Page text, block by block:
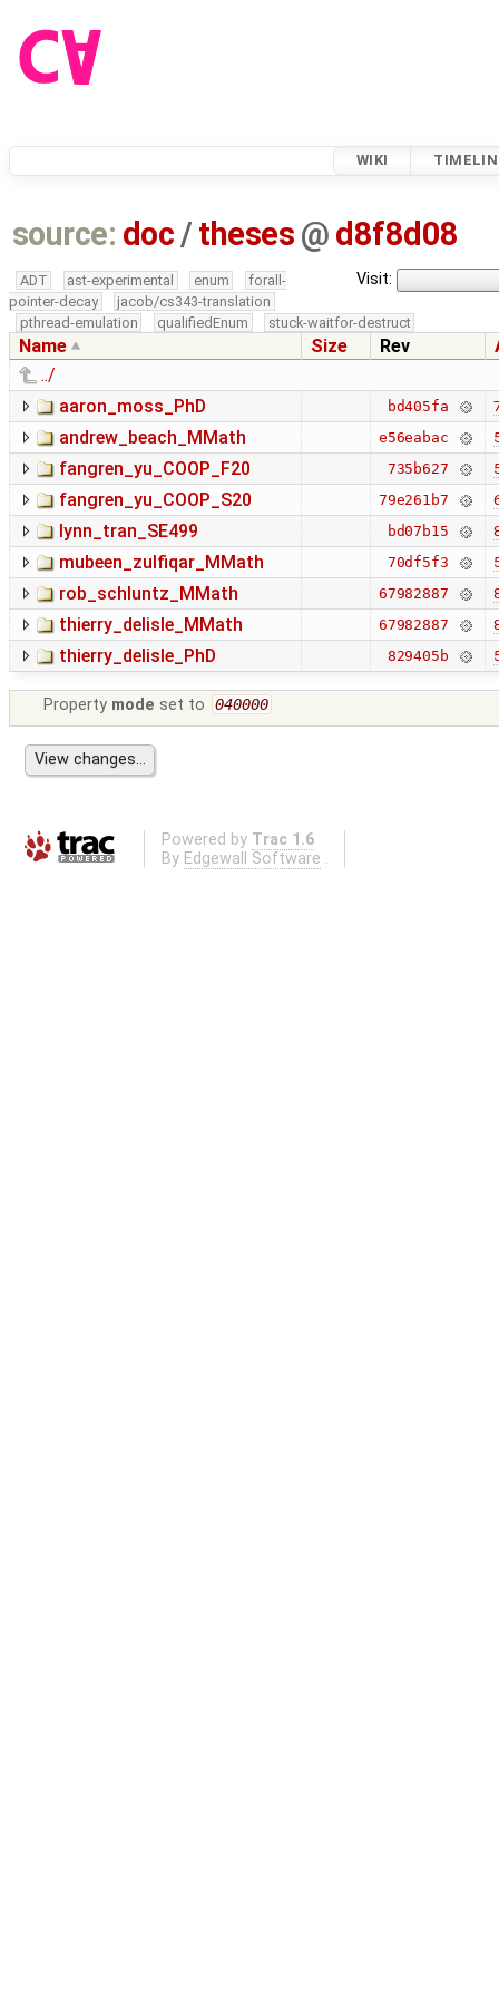
WIKI
source: doc /theses @ d8f8d08
Visit:
ADT ast-experimental enum
forall-
pointer-decay
jacob/cs343-translation
pthread-emulation
qualifiedEnum stuck-waitfor-destruct
Name Size Rev
../
aaron_moss_PhD
bd405fa
andrew_beach_MMath e56eabac
fangren_yu_COOP_F20 735b627
fangren_yu_COOP_S20 79e261b7
lynn_tran_SE499 bd07b15
mubeen_zulfiqar_MMath 70df5f3
rob_schluntz_MMath 67982887
thierry_delisle_MMath 67982887
thierry_delisle_PhD 829405b
Property mode set to 040000
Powered by Trac 1.6
By Edgewall Software .